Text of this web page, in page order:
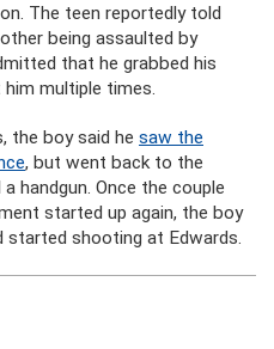
The teen reportedly told
being assaulted by
that he grabbed his
multiple times.
the boy said he saw the
, but went back to the
handgun. Once the couple
started up again, the boy
started shooting at Edwards.